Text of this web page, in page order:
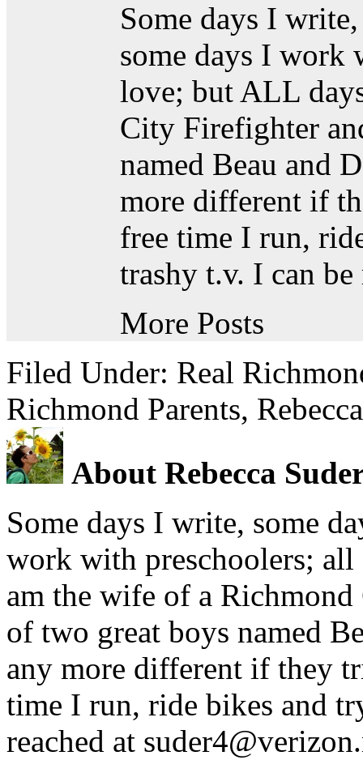
Some days I
some days I work
love; but ALL
City Firefighter
named Beau and
more different if
free time I run,
trashy t.v. I can
More Posts
Filed Under: Real
Richmond Parents,
About Rebecca
Some days I write, some
work with preschoolers;
am the wife of a
of two great boys named
any more different if they
time I run, ride bikes and
reached at